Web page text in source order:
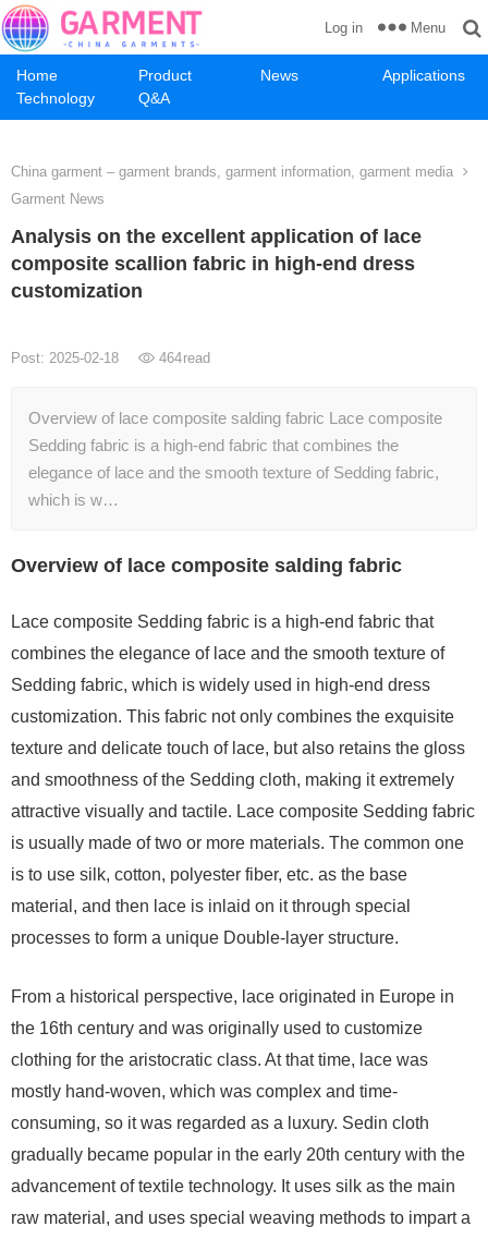
Home Product News
Applications
Technology
Q&A
Log in Menu
China garment – garment brands, garment information, garment media
Garment News
Analysis on the excellent application of lace
composite scallion fabric in high-end dress
customization
Post: 2025-02-18 464read
Overview of lace composite salding fabric Lace composite
Sedding fabric is a high-end fabric that combines the
elegance of lace and the smooth texture of Sedding fabric,
which is w…
Overview of lace composite salding fabric
Lace composite Sedding fabric is a high-end fabric that
combines the elegance of lace and the smooth texture of
Sedding fabric, which is widely used in high-end dress
customization. This fabric not only combines the exquisite
texture and delicate touch of lace, but also retains the gloss
and smoothness of the Sedding cloth, making it extremely
attractive visually and tactile. Lace composite Sedding fabric
is usually made of two or more materials. The common one
is to use silk, cotton, polyester fiber, etc. as the base
material, and then lace is inlaid on it through special
processes to form a unique Double-layer structure.
From a historical perspective, lace originated in Europe in
the 16th century and was originally used to customize
clothing for the aristocratic class. At that time, lace was
mostly hand-woven, which was complex and time-
consuming, so it was regarded as a luxury. Sedin cloth
gradually became popular in the early 20th century with the
advancement of textile technology. It uses silk as the main
raw material, and uses special weaving methods to impart a